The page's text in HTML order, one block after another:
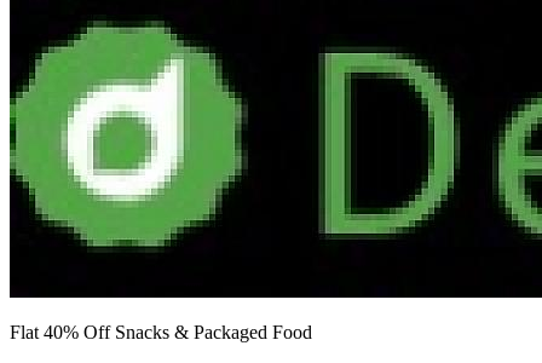
Flat 40% Off Snacks & Packaged Food